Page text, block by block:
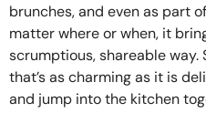
brunches, and even as part
matter where or when, it
scrumptious, shareable way.
that’s as charming as it is
and jump into the kitchen